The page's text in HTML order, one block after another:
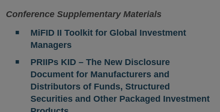
Conference Supplementary Materials
MiFID II Toolkit for Global Investment
Managers
PRIIPs KID – The New Disclosure
Document for Manufacturers and
Distributors of Funds, Structured
Securities and Other Packaged Investment